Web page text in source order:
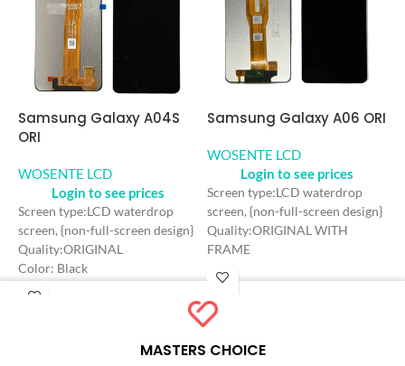
Samsung Galaxy A04S
ORI
WOSENTE LCD
Login to see prices
Screen type:LCD waterdrop
screen, {non-full-screen design}
Quality:ORIGINAL
Color: Black
Craft: INCELL
Samsung Galaxy A06 ORI
WOSENTE LCD
Login to see prices
Screen type:LCD waterdrop
screen, {non-full-screen design}
Quality:ORIGINAL WITH
FRAME
Craft: INCELL
Screen Size: 6.6 inches
Resolution: 720*1600 HD+
Refresh rate：90HZ
MASTERS CHOICE